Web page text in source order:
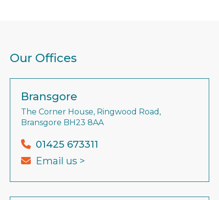
Our Offices
Bransgore
The Corner House, Ringwood Road,
Bransgore BH23 8AA
01425 673311
Email us >